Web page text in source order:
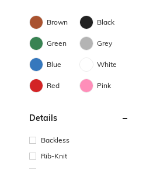
Brown Black
Green Grey
Blue White
Red Pink
Details
Backless
Rib-Knit